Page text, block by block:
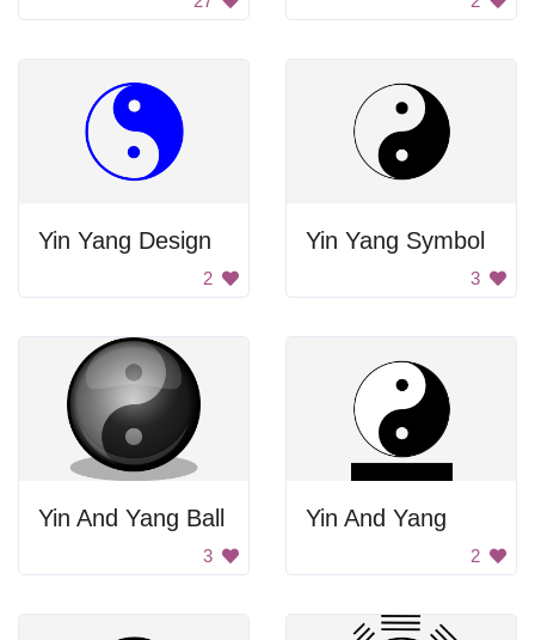
Yin Yang Design
2
Yin Yang Symbol
3
Yin And Yang Ball
3
Yin And Yang
2